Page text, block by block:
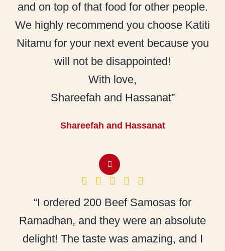
and on top of that food for other people.
We highly recommend you choose Katiti
Nitamu for your next event because you
will not be disappointed!
With love,
Shareefah and Hassanat”
Shareefah and Hassanat
“I ordered 200 Beef Samosas for
Ramadhan, and they were an absolute
delight! The taste was amazing, and I